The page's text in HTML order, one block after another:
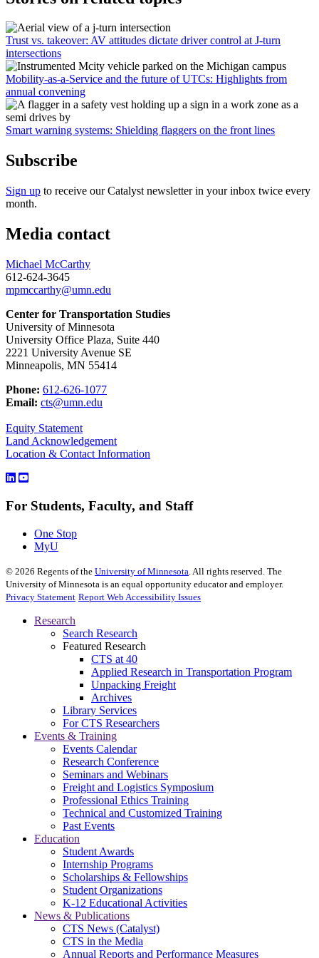
Trust vs. takeover: AV attitudes dictate driver control at J-turn
intersections
Mobility-as-a-Service and the future of UTCs: Highlights from
annual convening
Smart warning systems: Shielding flaggers on the front lines
Subscribe
Sign up to receive our Catalyst newsletter in your inbox twice every
month.
Media contact
Michael McCarthy
612-624-3645
mpmccarthy@umn.edu
Center for Transportation Studies
University of Minnesota
University Office Plaza, Suite 440
2221 University Avenue SE
Minneapolis, MN 55414
Phone: 612-626-1077
Email: cts@umn.edu
Equity Statement
Land Acknowledgement
Location & Contact Information
For Students, Faculty, and Staff
One Stop
MyU
© 2026 Regents of the University of Minnesota . All rights reserved. The
University of Minnesota is an equal opportunity educator and employer.
Privacy Statement Report Web Accessibility Issues
Research
Search Research
Featured Research
CTS at 40
Applied Research in Transportation Program
Unpacking Freight
Archives
Library Services
For CTS Researchers
Events & Training
Events Calendar
Research Conference
Seminars and Webinars
Freight and Logistics Symposium
Professional Ethics Training
Technical and Customized Training
Past Events
Education
Student Awards
Internship Programs
Scholarships & Fellowships
Student Organizations
K-12 Educational Activities
News & Publications
CTS News (Catalyst)
CTS in the Media
Annual Reports and Performance Measures